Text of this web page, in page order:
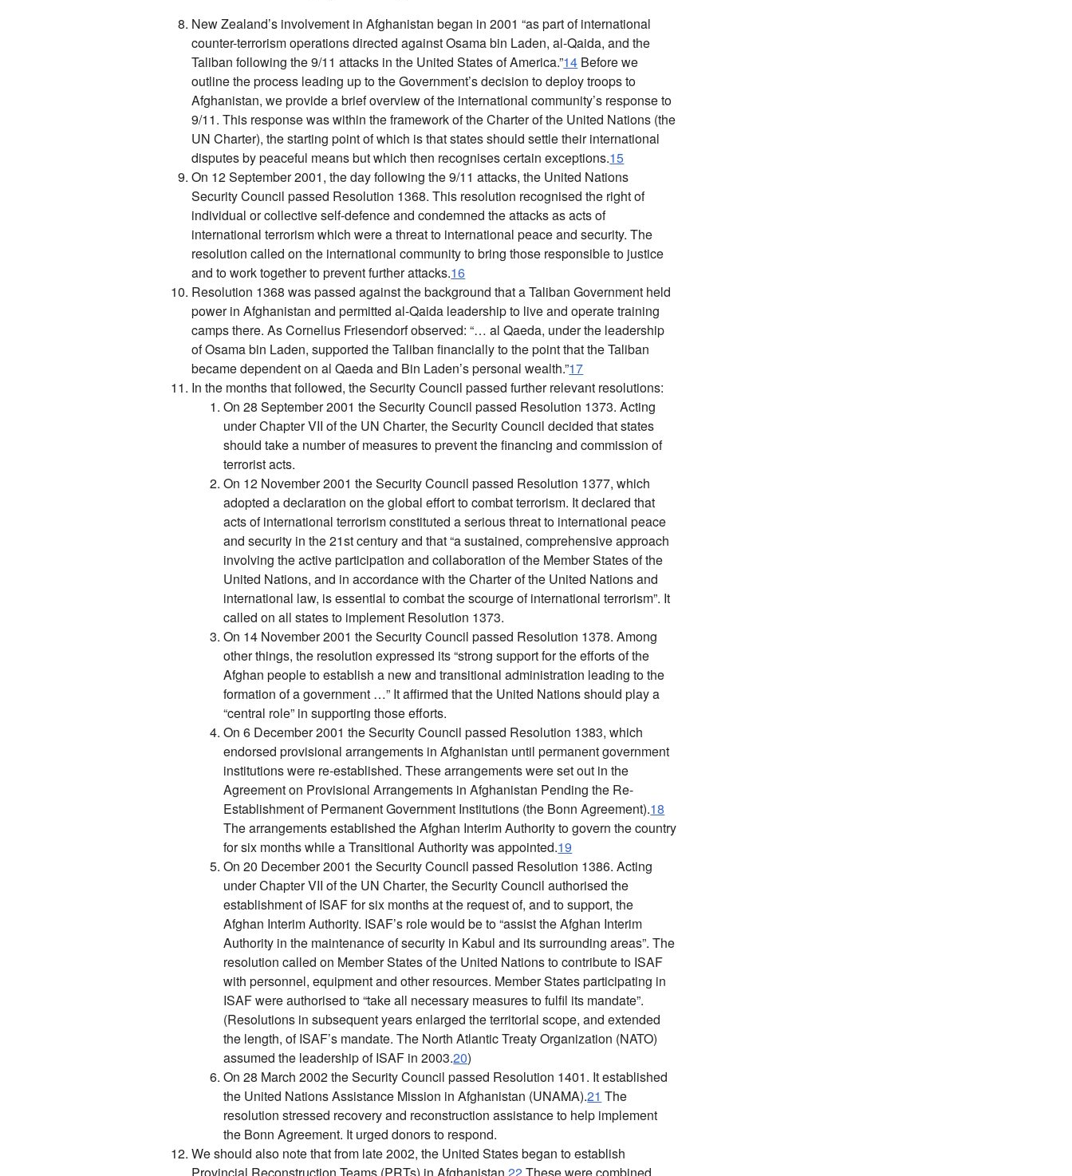
New Zealand’s involvement in Afghanistan began in 2001 “as part of international
counter-terrorism operations directed against Osama bin Laden, al-Qaida, and the
Taliban following the 9/11 attacks in the United States of America.”14 Before we
outline the process leading up to the Government’s decision to deploy troops to
Afghanistan, we provide a brief overview of the international community’s response to
9/11. This response was within the framework of the Charter of the United Nations (the
UN Charter), the starting point of which is that states should settle their international
disputes by peaceful means but which then recognises certain exceptions.15
On 12 September 2001, the day following the 9/11 attacks, the United Nations
Security Council passed Resolution 1368. This resolution recognised the right of
individual or collective self-defence and condemned the attacks as acts of
international terrorism which were a threat to international peace and security. The
resolution called on the international community to bring those responsible to justice
and to work together to prevent further attacks.16
Resolution 1368 was passed against the background that a Taliban Government held
power in Afghanistan and permitted al-Qaida leadership to live and operate training
camps there. As Cornelius Friesendorf observed: “… al Qaeda, under the leadership
of Osama bin Laden, supported the Taliban financially to the point that the Taliban
became dependent on al Qaeda and Bin Laden’s personal wealth.”17
In the months that followed, the Security Council passed further relevant resolutions:
On 28 September 2001 the Security Council passed Resolution 1373. Acting
under Chapter VII of the UN Charter, the Security Council decided that states
should take a number of measures to prevent the financing and commission of
terrorist acts.
On 12 November 2001 the Security Council passed Resolution 1377, which
adopted a declaration on the global effort to combat terrorism. It declared that
acts of international terrorism constituted a serious threat to international peace
and security in the 21st century and that “a sustained, comprehensive approach
involving the active participation and collaboration of the Member States of the
United Nations, and in accordance with the Charter of the United Nations and
international law, is essential to combat the scourge of international terrorism”. It
called on all states to implement Resolution 1373.
On 14 November 2001 the Security Council passed Resolution 1378. Among
other things, the resolution expressed its “strong support for the efforts of the
Afghan people to establish a new and transitional administration leading to the
formation of a government …” It affirmed that the United Nations should play a
“central role” in supporting those efforts.
On 6 December 2001 the Security Council passed Resolution 1383, which
endorsed provisional arrangements in Afghanistan until permanent government
institutions were re-established. These arrangements were set out in the
Agreement on Provisional Arrangements in Afghanistan Pending the Re-
Establishment of Permanent Government Institutions (the Bonn Agreement).18
The arrangements established the Afghan Interim Authority to govern the country
for six months while a Transitional Authority was appointed.19
On 20 December 2001 the Security Council passed Resolution 1386. Acting
under Chapter VII of the UN Charter, the Security Council authorised the
establishment of ISAF for six months at the request of, and to support, the
Afghan Interim Authority. ISAF’s role would be to “assist the Afghan Interim
Authority in the maintenance of security in Kabul and its surrounding areas”. The
resolution called on Member States of the United Nations to contribute to ISAF
with personnel, equipment and other resources. Member States participating in
ISAF were authorised to “take all necessary measures to fulfil its mandate”.
(Resolutions in subsequent years enlarged the territorial scope, and extended
the length, of ISAF’s mandate. The North Atlantic Treaty Organization (NATO)
assumed the leadership of ISAF in 2003.20)
On 28 March 2002 the Security Council passed Resolution 1401. It established
the United Nations Assistance Mission in Afghanistan (UNAMA).21 The
resolution stressed recovery and reconstruction assistance to help implement
the Bonn Agreement. It urged donors to respond.
We should also note that from late 2002, the United States began to establish